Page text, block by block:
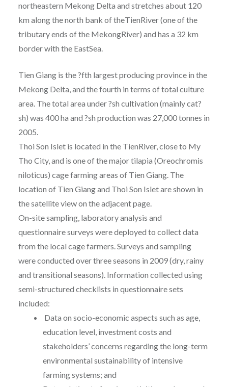
northeastern Mekong Delta and stretches about 120
km along the north bank of theTienRiver (one of the
tributary ends of the MekongRiver) and has a 32 km
border with the EastSea.
Tien Giang is the ?fth largest producing province in the
Mekong Delta, and the fourth in terms of total culture
area. The total area under ?sh cultivation (mainly cat?
sh) was 400 ha and ?sh production was 27,000 tonnes in
2005.
Thoi Son Islet is located in the TienRiver, close to My
Tho City, and is one of the major tilapia (Oreochromis
niloticus) cage farming areas of Tien Giang. The
location of Tien Giang and Thoi Son Islet are shown in
the satellite view on the adjacent page.
On-site sampling, laboratory analysis and
questionnaire surveys were deployed to collect data
from the local cage farmers. Surveys and sampling
were conducted over three seasons in 2009 (dry, rainy
and transitional seasons). Information collected using
semi-structured checklists in questionnaire sets
included:
Data on socio-economic aspects such as age,
education level, investment costs and
stakeholders’ concerns regarding the long-term
environmental sustainability of intensive
farming systems; and